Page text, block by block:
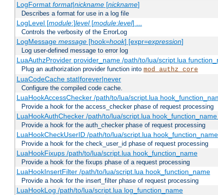
LogFormat format|nickname[nickname]
Describes a format for use in a log file
LogLevel [module:]level[module:level] ...
Controls the verbosity of the ErrorLog
LogMessage message[hook=hook] [expr=expression]
Log user-defined message to error log
LuaAuthzProvider provider_name /path/to/lua/script.lua
Plug an authorization provider function into mod_authz_core
LuaCodeCache stat|forever|never
Configure the compiled code cache.
LuaHookAccessChecker /path/to/lua/script.lua
Provide a hook for the access_checker phase of request processing
LuaHookAuthChecker /path/to/lua/script.lua
Provide a hook for the auth_checker phase of request processing
LuaHookCheckUserID /path/to/lua/script.lua
Provide a hook for the check_user_id phase of request processing
LuaHookFixups /path/to/lua/script.lua hook_function_name
Provide a hook for the fixups phase of a request processing
LuaHookInsertFilter /path/to/lua/script.lua hook_function_name
Provide a hook for the insert_filter phase of request processing
LuaHookLog /path/to/lua/script.lua log_function_name